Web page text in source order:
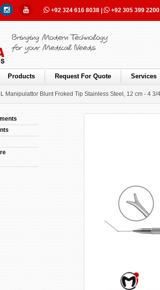
+92 324 616 8038 +92 305 399 2200
Products Request For Quote Services
Manipulattor Blunt Froked Tip Stainless Steel, 12 cm - 4 3/